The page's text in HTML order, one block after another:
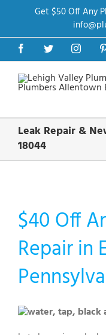
Get $50 Off Any
FacebookTwitter
Leak Repair &
18044
$40 Off
Repair in